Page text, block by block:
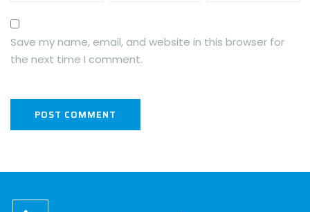
Save my name, email, and website in this browser for
the next time I comment.